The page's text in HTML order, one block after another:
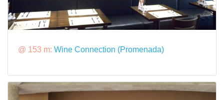
@ 153 m: Wine Connection (Promenada)